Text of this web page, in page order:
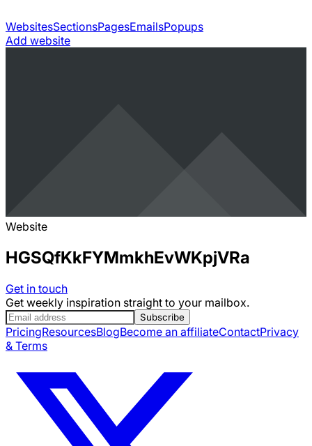
WebsitesSectionsPagesEmailsPopups
Add website
Website
HGSQfKkFYMmkhEvWKpjVRa
Get in touch
Get weekly inspiration straight to your mailbox.
Subscribe
PricingResourcesBlogBecome an affiliateContactPrivacy
& Terms